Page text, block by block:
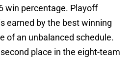
win percentage. Playoff
earned by the best winning
of an unbalanced schedule.
place in the eight-team